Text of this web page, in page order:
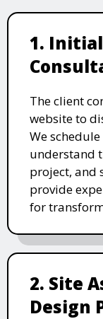
1.
The client
website to
We
understand
project, and
provide
for
2. Site
Design